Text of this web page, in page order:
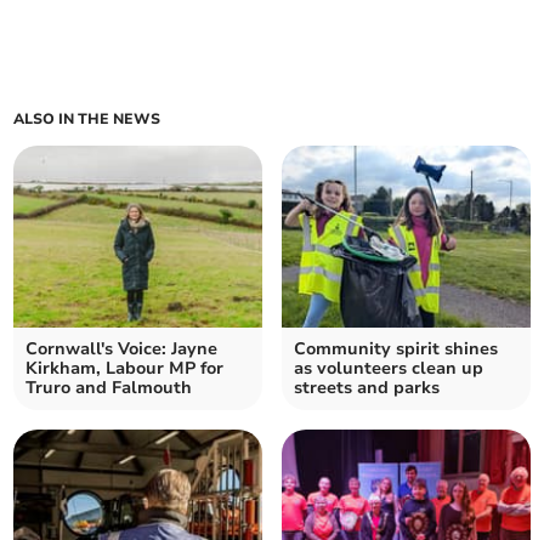
ALSO IN THE NEWS
Cornwall's Voice: Jayne
Kirkham, Labour MP for
Truro and Falmouth
Community spirit shines
as volunteers clean up
streets and parks